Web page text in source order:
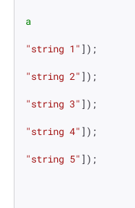
a
"string 1" ]);
"string 2" ]);
"string 3" ]);
"string 4" ]);
"string 5" ]);